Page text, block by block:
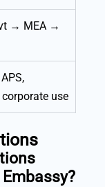
→ MEA →
use